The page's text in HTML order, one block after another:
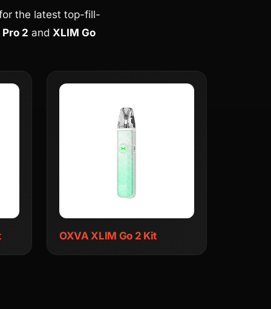
the latest top-fill-
2 and XLIM Go
OXVA XLIM Go 2 Kit